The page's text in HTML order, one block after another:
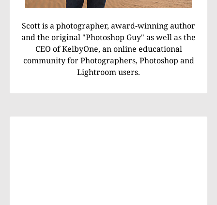
Scott is a photographer, award-winning author
and the original "Photoshop Guy" as well as the
CEO of KelbyOne, an online educational
community for Photographers, Photoshop and
Lightroom users.